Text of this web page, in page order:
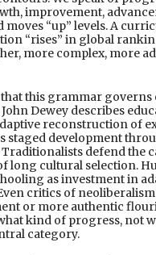
improvement,
“up” levels. A
“rises” in global
more complex, more
this grammar governs
Dewey describes
reconstruction of
staged development
defend the
long cultural selection.
as investment in
critics of
or more authentic
kind of progress, not
category.